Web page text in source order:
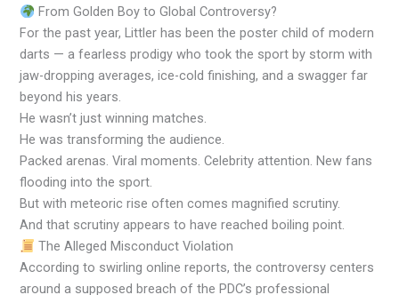
From Golden Boy to Global Controversy?
For the past year, Littler has been the poster child of modern
darts — a fearless prodigy who took the sport by storm with
jaw-dropping averages, ice-cold finishing, and a swagger far
beyond his years.
He wasn’t just winning matches.
He was transforming the audience.
Packed arenas. Viral moments. Celebrity attention. New fans
flooding into the sport.
But with meteoric rise often comes magnified scrutiny.
And that scrutiny appears to have reached boiling point.
The Alleged Misconduct Violation
According to swirling online reports, the controversy centers
around a supposed breach of the PDC’s professional